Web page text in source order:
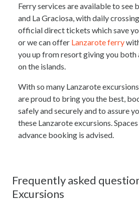
Ferry services are available to see
and La Graciosa, with daily
official direct tickets which save
or we can offer Lanzarote ferry
you up from resort giving you both
on the islands.
With so many Lanzarote
are proud to bring you the best,
safely and securely and to assure
these Lanzarote excursions.
advance booking is advised.
Frequently asked
Excursions